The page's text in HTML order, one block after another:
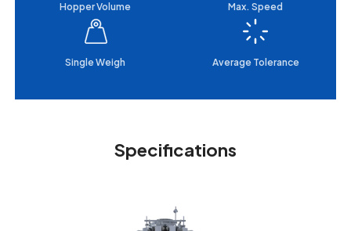
Hopper Volume Max. Speed
Single Weigh Average Tolerance
Specifications